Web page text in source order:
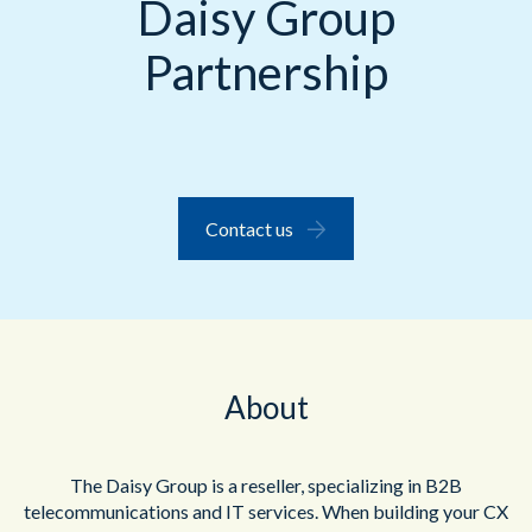
Daisy Group
Partnership
Contact us
About
The Daisy Group is a reseller, specializing in B2B
telecommunications and IT services.When building your CX